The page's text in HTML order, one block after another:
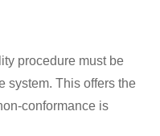
procedure must be
system. This offers the
conformance is